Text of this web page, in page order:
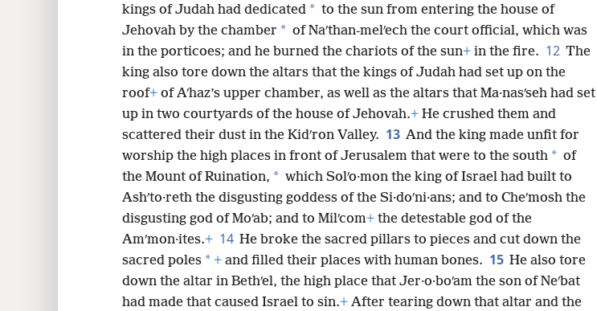
kings of Judah had dedicated * to the sun from entering the house of
Jehovah by the chamber * of Naʹthan-melʹech the court official, which was
in the porticoes; and he burned the chariots of the sun+ in the fire. 12 The
king also tore down the altars that the kings of Judah had set up on the
roof+ of Aʹhaz’s upper chamber, as well as the altars that Ma·nasʹseh had set
up in two courtyards of the house of Jehovah.+ He crushed them and
scattered their dust in the Kidʹron Valley. 13 And the king made unfit for
worship the high places in front of Jerusalem that were to the south * of
the Mount of Ruination, * which Solʹo·mon the king of Israel had built to
Ashʹto·reth the disgusting goddess of the Si·doʹni·ans; and to Cheʹmosh the
disgusting god of Moʹab; and to Milʹcom+ the detestable god of the
Amʹmon·ites.+ 14 He broke the sacred pillars to pieces and cut down the
sacred poles * + and filled their places with human bones. 15 He also tore
down the altar in Bethʹel, the high place that Jer·o·boʹam the son of Neʹbat
had made that caused Israel to sin.+ After tearing down that altar and the